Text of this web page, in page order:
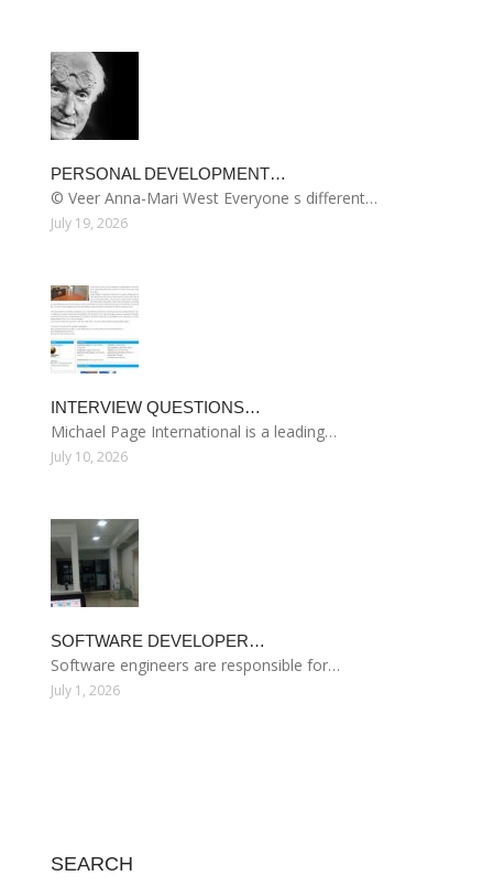
PERSONAL DEVELOPMENT…
© Veer Anna-Mari West Everyone s different…
July 19, 2026
INTERVIEW QUESTIONS…
Michael Page International is a leading…
July 10, 2026
SOFTWARE DEVELOPER…
Software engineers are responsible for…
July 1, 2026
SEARCH